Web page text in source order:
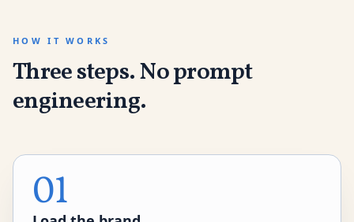
HOW IT WORKS
Three steps. No prompt
engineering.
01